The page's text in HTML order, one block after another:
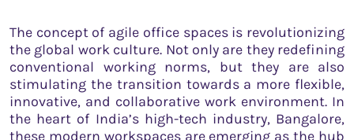
The concept of agile office spaces is revolutionizing
the global work culture. Not only are they redefining
conventional working norms, but they are also
stimulating the transition towards a more flexible,
innovative, and collaborative work environment. In
the heart of India’s high-tech industry, Bangalore,
these modern workspaces are emerging as the hub